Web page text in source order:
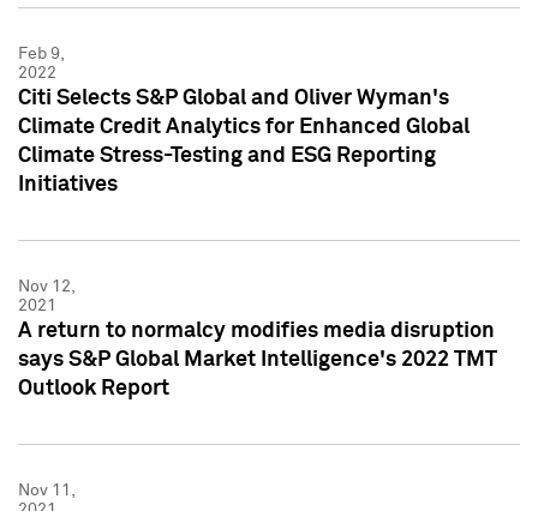
Feb 9,
2022
Citi Selects S&P Global and Oliver Wyman's
Climate Credit Analytics for Enhanced Global
Climate Stress-Testing and ESG Reporting
Initiatives
Nov 12,
2021
A return to normalcy modifies media disruption
says S&P Global Market Intelligence's 2022 TMT
Outlook Report
Nov 11,